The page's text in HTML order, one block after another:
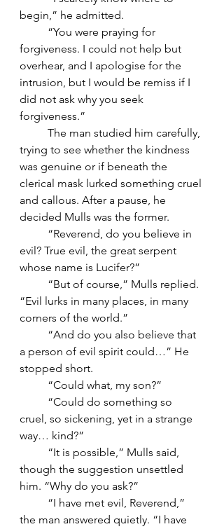
begin,” he admitted.
forgiveness. I could not help but
overhear, and I apologise for the
intrusion, but I would be remiss if I
did not ask why you seek
forgiveness.”
trying to see whether the kindness
was genuine or if beneath the
clerical mask lurked something cruel
and callous. After a pause, he
decided Mulls was the former.
evil? True evil, the great serpent
whose name is Lucifer?”
“Evil lurks in many places, in many
corners of the world.”
a person of evil spirit could…” He
stopped short.
	“Could what, my son?”
cruel, so sickening, yet in a strange
way… kind?”
though the suggestion unsettled
him. “Why do you ask?”
the man answered quietly. “I have